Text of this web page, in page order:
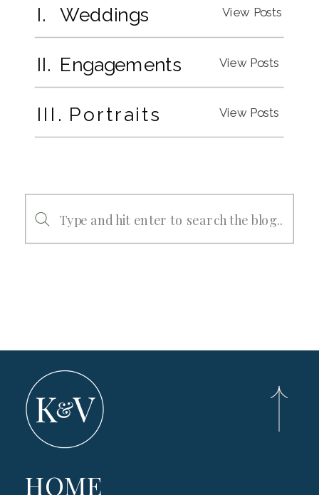
I. Weddings View Posts
II. Engagements View Posts
III. Portraits View Posts
for:
HOME